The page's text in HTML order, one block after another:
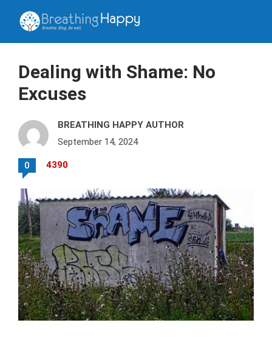
Dealing with Shame: No
Excuses
BREATHING HAPPY AUTHOR
September 14, 2024
0 4390